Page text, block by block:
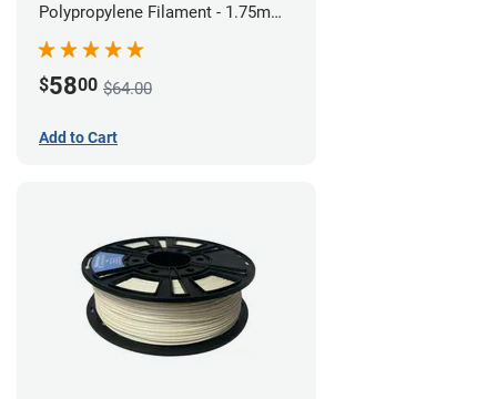
Polypropylene Filament - 1.75mm
$5800 $64.00
Add to Cart